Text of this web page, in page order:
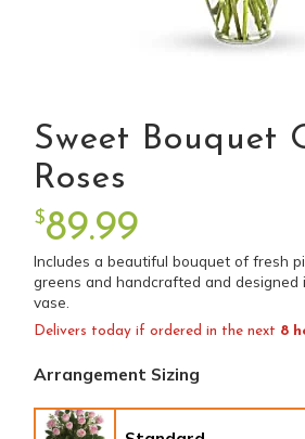
Sweet Bouquet
Roses
$89.99
Includes a beautiful bouquet of fresh
greens and handcrafted and designed
vase.
Delivers today if ordered in the next 8
Arrangement Sizing